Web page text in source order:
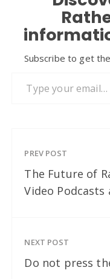
Subscribe to get
PREV POST
The Future of
Video Podcasts
NEXT POST
Do not press